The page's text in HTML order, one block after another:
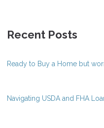
Recent Posts
Ready to Buy a Home but
Navigating USDA and FHA